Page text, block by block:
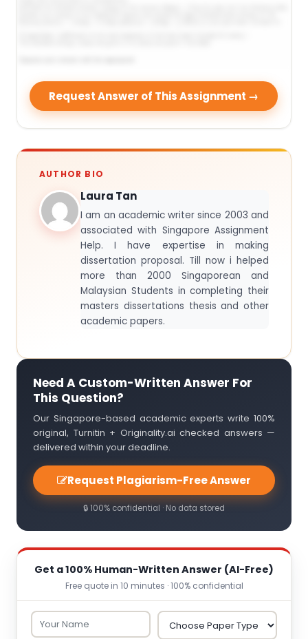
Need A Custom-Written Answer For
This Question?
Our Singapore-based academic experts write 100%
original, Turnitin + Originality.ai checked answers —
delivered within your deadline.
Request Plagiarism-Free Answer
🔒 100% confidential · No data stored
Get a 100% Human-Written Answer (AI-Free)
Free quote in 10 minutes · 100% confidential
Request Answer of This Assignment →
AUTHOR BIO
Laura Tan
I am an academic writer since 2003 and
associated with Singapore Assignment
Help. I have expertise in making
dissertation proposal. Till now i helped
more than 2000 Singaporean and
Malaysian Students in completing their
masters dissertations thesis and other
academic papers.